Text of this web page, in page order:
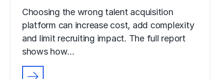
Choosing the wrong talent acquisition
platform can increase cost, add complexity
and limit recruiting impact. The full report
shows how…